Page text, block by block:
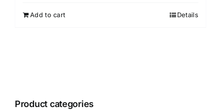
Add to cart Details
Product categories